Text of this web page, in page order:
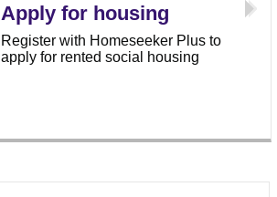
Apply for housing
Register with Homeseeker Plus to
apply for rented social housing